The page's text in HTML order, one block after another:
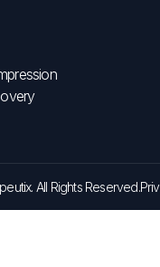
All Rights Reserved.